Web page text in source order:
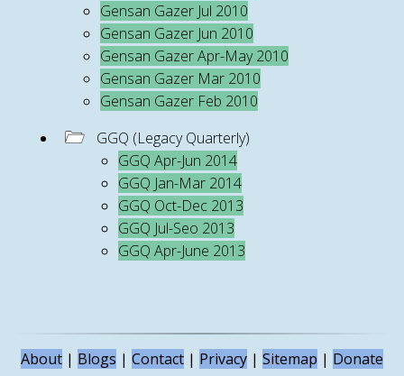
Gensan Gazer Jul 2010
Gensan Gazer Jun 2010
Gensan Gazer Apr-May 2010
Gensan Gazer Mar 2010
Gensan Gazer Feb 2010
GGQ (Legacy Quarterly)
GGQ Apr-Jun 2014
GGQ Jan-Mar 2014
GGQ Oct-Dec 2013
GGQ Jul-Seo 2013
GGQ Apr-June 2013
About | Blogs | Contact | Privacy | Sitemap | Donate